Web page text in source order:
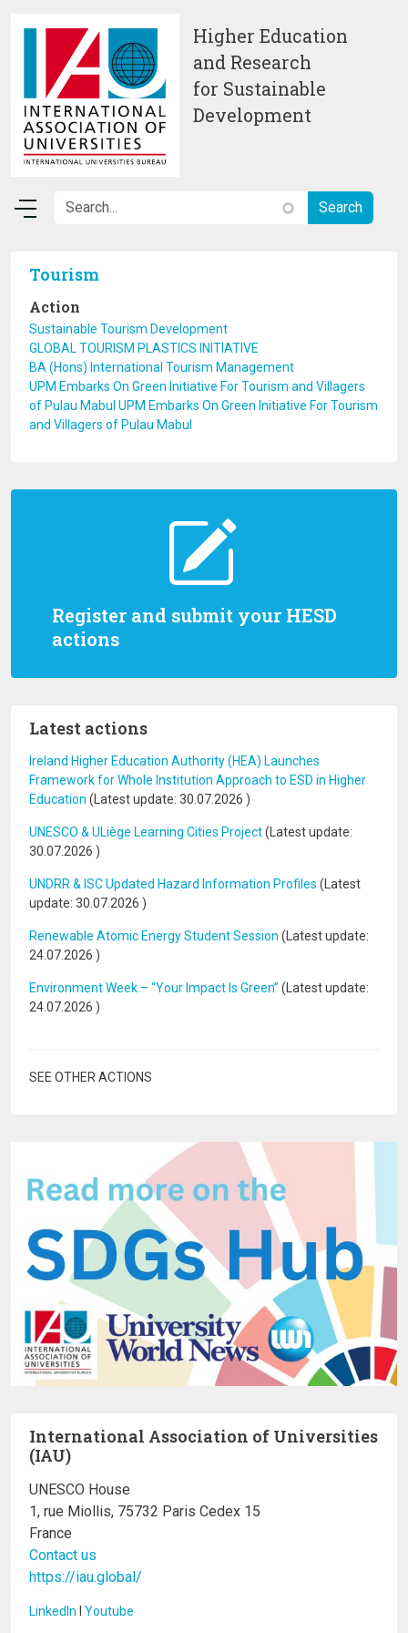
Higher Education
and Research
for Sustainable
Development
Register and submit your HESD
actions
Latest actions
Ireland Higher Education Authority (HEA) Launches
Framework for Whole Institution Approach to ESD in Higher
Education (Latest update: 30.07.2026 )
UNESCO & ULiège Learning Cities Project(Latest update:
30.07.2026 )
UNDRR & ISC Updated Hazard Information Profiles (Latest
update: 30.07.2026 )
Renewable Atomic Energy Student Session (Latest update:
24.07.2026 )
Environment Week – “Your Impact Is Green” (Latest update:
24.07.2026 )
SEE OTHER ACTIONS
Tourism
Action
Sustainable Tourism Development
GLOBAL TOURISM PLASTICS INITIATIVE
BA (Hons) International Tourism Management
UPM Embarks On Green Initiative For Tourism and Villagers
of Pulau Mabul UPM Embarks On Green Initiative For Tourism
and Villagers of Pulau Mabul
International Association of Universities
(IAU)
UNESCO House
1, rue Miollis, 75732 Paris Cedex 15
France
Contact us
https://iau.global/
LinkedIn I Youtube